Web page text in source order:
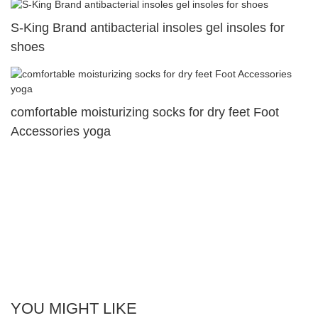
S-King Brand antibacterial insoles gel insoles for
shoes
comfortable moisturizing socks for dry feet Foot
Accessories yoga
YOU MIGHT LIKE